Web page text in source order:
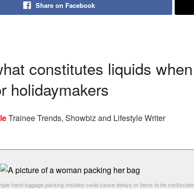
Share on Facebook
constitutes liquids
holidaymakers
Trainee Trends, Showbiz and Lifestyle Writer
hand luggage packing mistake could cause delays or items to be